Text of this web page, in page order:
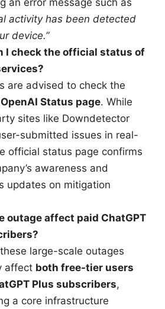
an error message such as
activity has been detected
device.”
I check the official status of
are advised to check the
Status page. While
sites like Downdetector
submitted issues in real-
official status page confirms
awareness and
updates on mitigation
outage affect paid ChatGPT
large-scale outages
affect both free-tier users
Plus subscribers,
a core infrastructure